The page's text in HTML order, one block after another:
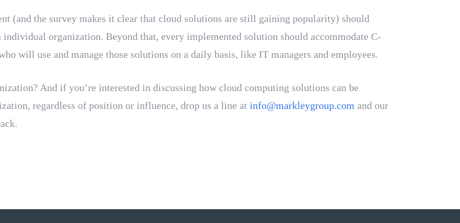
(and the survey makes it clear that cloud solutions are still gaining popularity) should
organization. Beyond that, every implemented solution should accommodate C-
will use and manage those solutions on a daily basis, like IT managers and employees.
And if you’re interested in discussing how cloud computing solutions can be
regardless of position or influence, drop us a line at info@markleygroup.com and our